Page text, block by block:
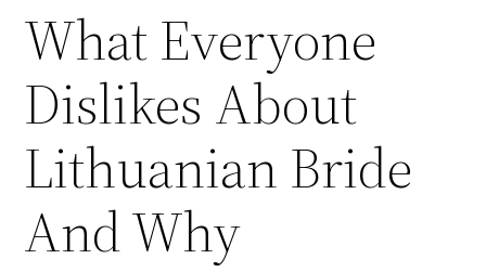
What Everyone
Dislikes About
Lithuanian Bride
And Why